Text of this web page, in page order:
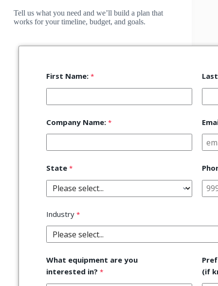
Tell us what you need and we’ll build a plan that
works for your timeline, budget, and goals.
First Name:
Company Name:
State
Industry
What equipment are you
interested in?
(if